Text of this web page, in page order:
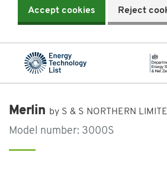
Accept cookies Reject
Merlin by S & S NORTHERN
Model number: 3000S